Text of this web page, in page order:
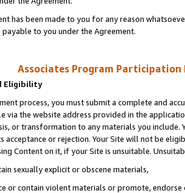
has been made to you for any reason
payable to you under the Agreement.
Associates Program Participation
Eligibility
process, you must submit a complete and
via the website address provided in the
or transformation to any materials you
or rejection. Your Site will not be
Content on it, if your Site is unsuitable.
sexually explicit or obscene materials,
or contain violent materials or promote,